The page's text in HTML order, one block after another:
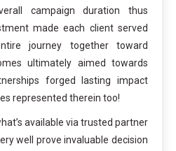
campaign duration thus
made each client served
journey together toward
ultimately aimed towards
forged lasting impact
represented therein too!
available via trusted partner
well prove invaluable decision